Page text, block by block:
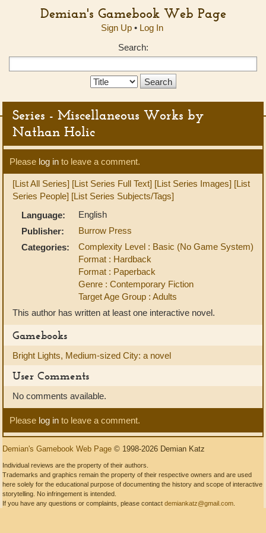
Demian's Gamebook Web Page
Sign Up• Log In
Search:
Search
Series - Miscellaneous Works by
Nathan Holic
Please log in to leave a comment.
[List All Series] [List Series Full Text] [List Series Images] [List
Series People] [List Series Subjects/Tags]
Language:
English
Publisher:
Burrow Press
Categories:
Complexity Level : Basic (No Game System)
Format : Hardback
Format : Paperback
Genre : Contemporary Fiction
Target Age Group : Adults
This author has written at least one interactive novel.
Gamebooks
Bright Lights, Medium-sized City: a novel
User Comments
No comments available.
Please log in to leave a comment.
Demian's Gamebook Web Page © 1998-2026 Demian Katz
Individual reviews are the property of their authors.
Trademarks and graphics remain the property of their respective owners and are used
here solely for the educational purpose of documenting the history and scope of interactive
storytelling. No infringement is intended.
If you have any questions or complaints, please contact demiankatz@gmail.com